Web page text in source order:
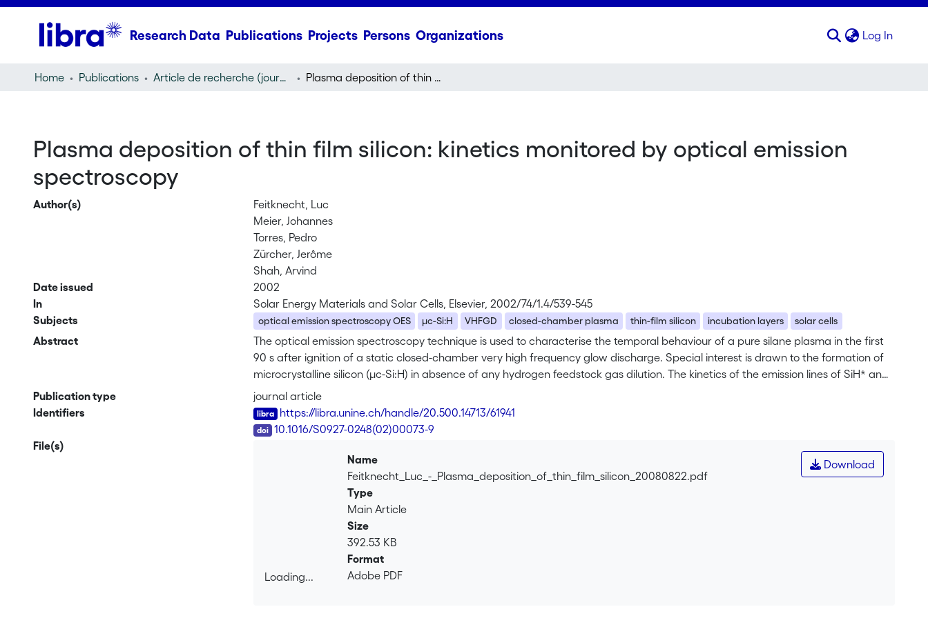
Research Data Publications Projects Persons Organizations Log In
Home Publications Article de recherche (journal article) Plasma deposition of thin film silicon: kinetics monitored by optical emission spectroscopy
Plasma deposition of thin film silicon: kinetics monitored by optical emission
spectroscopy
Author(s)
Feitknecht, Luc
Meier, Johannes
Torres, Pedro
Zürcher, Jerôme
Shah, Arvind
Date issued
2002
In
Solar Energy Materials and Solar Cells, Elsevier, 2002/74/1.4/539-545
Subjects
optical emission spectroscopy OES μc-Si:H VHFGD closed-chamber plasma thin-film silicon incubation layers solar cells
Abstract
The optical emission spectroscopy technique is used to characterise the temporal behaviour of a pure silane plasma in the first
90 s after ignition of a static closed-chamber very high frequency glow discharge. Special interest is drawn to the formation of
microcrystalline silicon (μc-Si:H) in absence of any hydrogen feedstock gas dilution. The kinetics of the emission lines of SiH* and
H<sub>α</sub> is reported. The deposited films are characterised by photothermal deflection spectroscopy, Fourier transform
infra red (FT-IR) absorption and show typical microcrystalline fingerprints; for the first time, such material is used as absorber
layer in n–i–p type solar cell devices.
Publication type
journal article
Identifiers
https://libra.unine.ch/handle/20.500.14713/61941
10.1016/S0927-0248(02)00073-9
File(s)
Loading...
Download
Name
Feitknecht_Luc_-_Plasma_deposition_of_thin_film_silicon_20080822.pdf
Type
Main Article
Size
392.53 KB
Format
Adobe PDF